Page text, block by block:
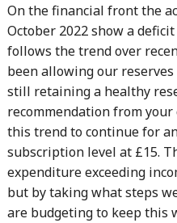
On the financial front the
October 2022 show a
follows the trend over
been allowing our
still retaining a healthy
recommendation from
this trend to continue for
subscription level at £15.
expenditure exceeding
but by taking what steps
are budgeting to keep this